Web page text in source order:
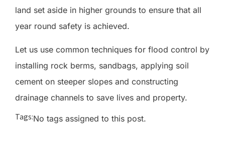
land set aside in higher grounds to ensure that all
year round safety is achieved.
Let us use common techniques for flood control by
installing rock berms, sandbags, applying soil
cement on steeper slopes and constructing
drainage channels to save lives and property.
Tags:No tags assigned to this post.